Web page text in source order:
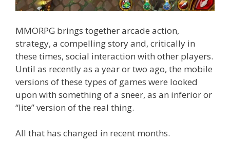
MMORPG brings together arcade action,
strategy, a compelling story and, critically in
these times, social interaction with other players.
Until as recently as a year or two ago, the mobile
versions of these types of games were looked
upon with something of a sneer, as an inferior or
“lite” version of the real thing.
All that has changed in recent months.